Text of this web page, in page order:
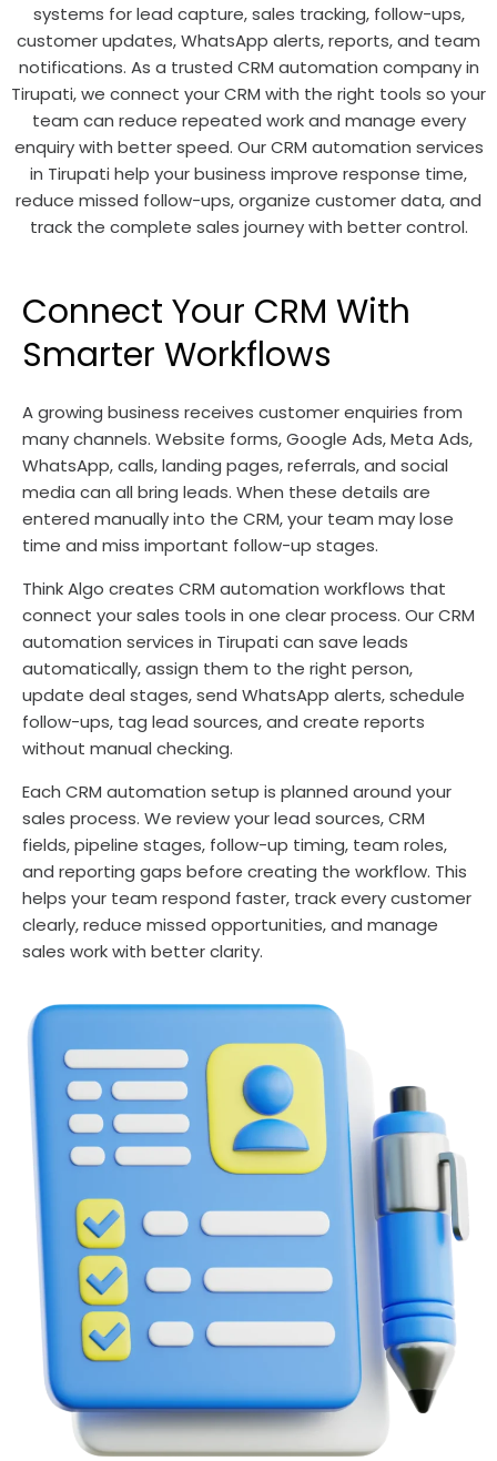
systems for lead capture, sales tracking, follow-ups,
customer updates, WhatsApp alerts, reports, and team
notifications. As a trusted CRM automation company in
Tirupati, we connect your CRM with the right tools so your
team can reduce repeated work and manage every
enquiry with better speed. Our CRM automation services
in Tirupati help your business improve response time,
reduce missed follow-ups, organize customer data, and
track the complete sales journey with better control.
Connect Your CRM With
Smarter Workflows
A growing business receives customer enquiries from
many channels. Website forms, Google Ads, Meta Ads,
WhatsApp, calls, landing pages, referrals, and social
media can all bring leads. When these details are
entered manually into the CRM, your team may lose
time and miss important follow-up stages.
Think Algo creates CRM automation workflows that
connect your sales tools in one clear process. Our CRM
automation services in Tirupati can save leads
automatically, assign them to the right person,
update deal stages, send WhatsApp alerts, schedule
follow-ups, tag lead sources, and create reports
without manual checking.
Each CRM automation setup is planned around your
sales process. We review your lead sources, CRM
fields, pipeline stages, follow-up timing, team roles,
and reporting gaps before creating the workflow. This
helps your team respond faster, track every customer
clearly, reduce missed opportunities, and manage
sales work with better clarity.